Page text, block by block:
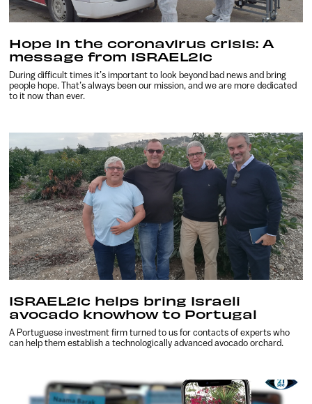
Hope in the coronavirus crisis: A
message from ISRAEL21c
During difficult times it’s important to look beyond bad news and bring
people hope. That’s always been our mission, and we are more dedicated
to it now than ever.
ISRAEL21c helps bring Israeli
avocado knowhow to Portugal
A Portuguese investment firm turned to us for contacts of experts who
can help them establish a technologically advanced avocado orchard.